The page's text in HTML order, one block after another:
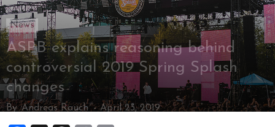
News
ASPB explains reasoning behind
controversial 2019 Spring Splash
changes
By Andreas Rauch - April 23, 2019